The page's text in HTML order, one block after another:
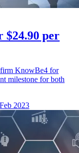
$24.90 per
firm KnowBe4 for
milestone for both
2023